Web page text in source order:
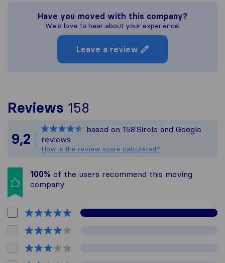
Have you moved with this company?
We'd love to hear about your experience.
Leave a review
Reviews 158
All reviews gathered
9,2
based on 158 Sirelo and Google
reviews
How is the review score calculated?
100% of the users recommend this moving
company